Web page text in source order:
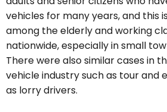
vehicles for many years, and this
among the elderly and working
nationwide, especially in small
There were also similar cases in
vehicle industry such as tour and
as lorry drivers.